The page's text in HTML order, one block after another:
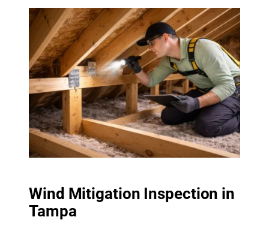
Wind Mitigation Inspection in
Tampa